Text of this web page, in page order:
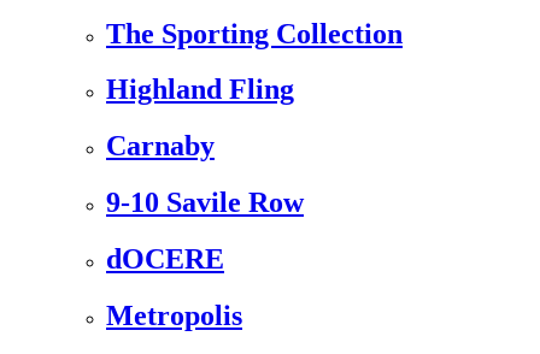
The Sporting Collection
Highland Fling
Carnaby
9-10 Savile Row
dOCERE
Metropolis